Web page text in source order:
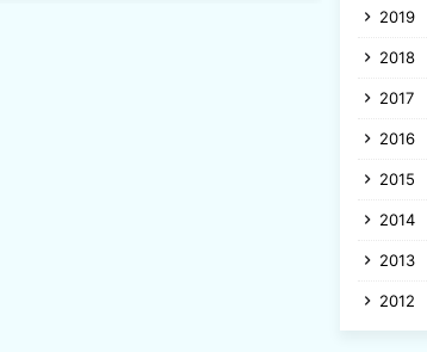
2019
2018
2017
2016
2015
2014
2013
2012